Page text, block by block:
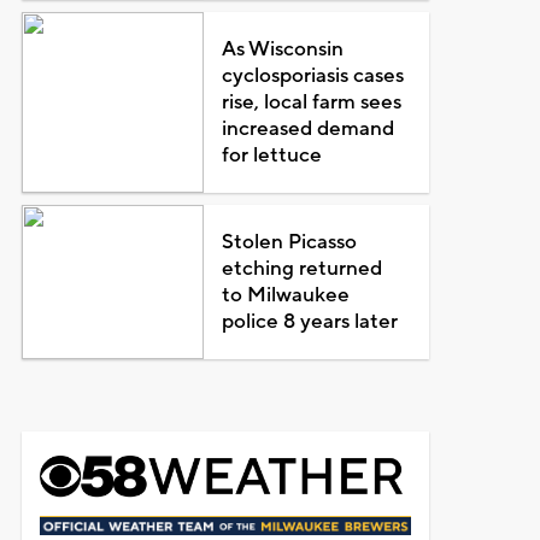
As Wisconsin
cyclosporiasis cases
rise, local farm sees
increased demand
for lettuce
Stolen Picasso
etching returned
to Milwaukee
police 8 years later